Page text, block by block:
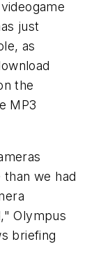
just
as
the
MP3
we had
Olympus
briefing